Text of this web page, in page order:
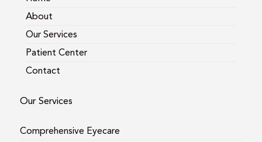
About
Our Services
Patient Center
Contact
Our Services
Comprehensive Eyecare